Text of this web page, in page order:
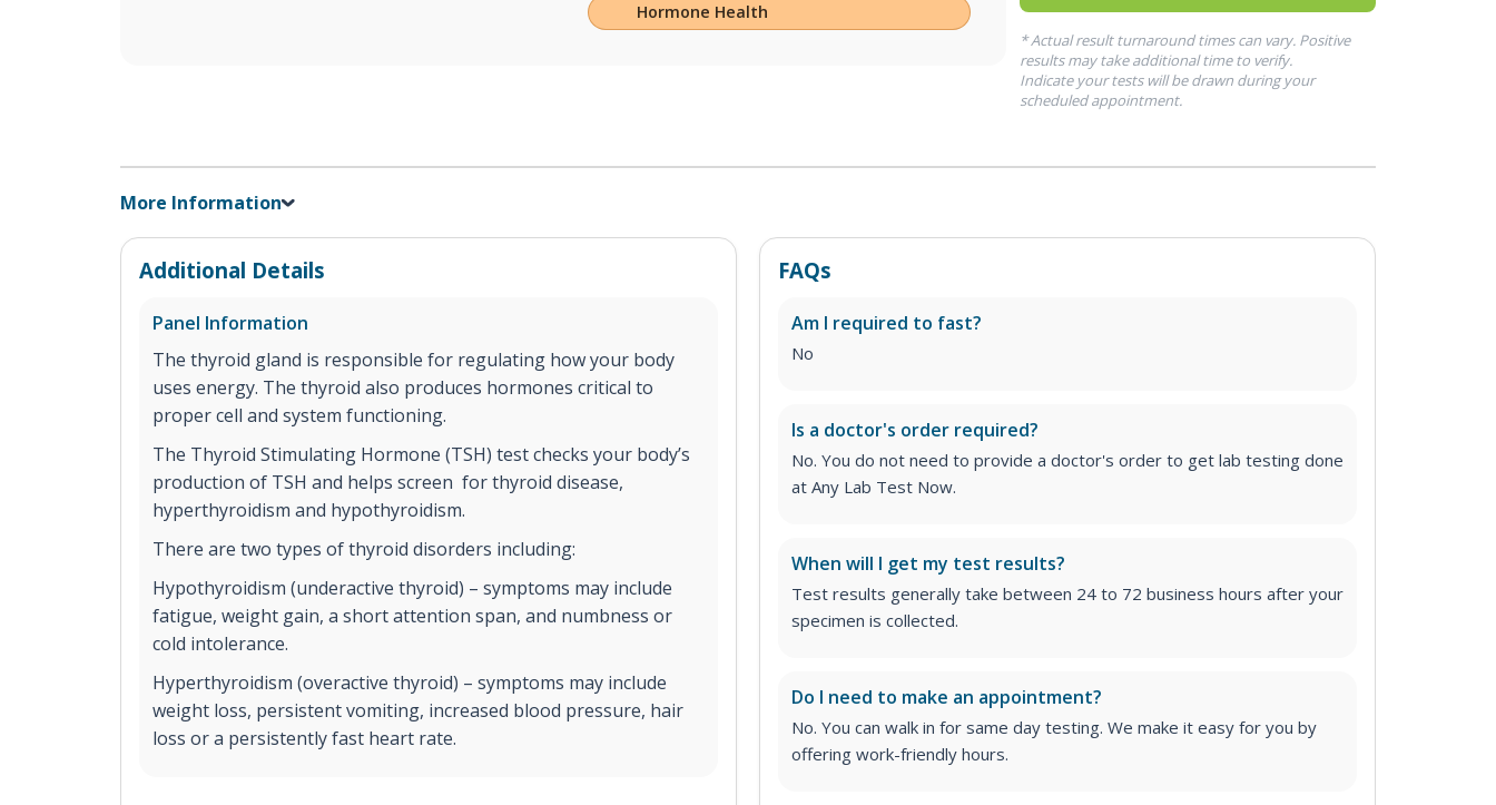
Hormone Health
* Actual result turnaround times can vary. Positive
results may take additional time to verify.
Indicate your tests will be drawn during your
scheduled appointment.
More Information
Additional Details
Panel Information
The thyroid gland is responsible for regulating how your body
uses energy. The thyroid also produces hormones critical to
proper cell and system functioning.
The Thyroid Stimulating Hormone (TSH) test checks your body’s
production of TSH and helps screen for thyroid disease,
hyperthyroidism and hypothyroidism.
There are two types of thyroid disorders including:
Hypothyroidism (underactive thyroid) – symptoms may include
fatigue, weight gain, a short attention span, and numbness or
cold intolerance.
Hyperthyroidism (overactive thyroid) – symptoms may include
weight loss, persistent vomiting, increased blood pressure, hair
loss or a persistently fast heart rate.
FAQs
Am I required to fast?
No
Is a doctor's order required?
No. You do not need to provide a doctor's order to get lab testing done
at Any Lab Test Now.
When will I get my test results?
Test results generally take between 24 to 72 business hours after your
specimen is collected.
Do I need to make an appointment?
No. You can walk in for same day testing. We make it easy for you by
offering work-friendly hours.